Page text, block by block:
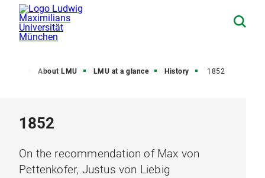
About LMU LMU at a glance History 1852
1852
On the recommendation of Max von
Pettenkofer, Justus von Liebig